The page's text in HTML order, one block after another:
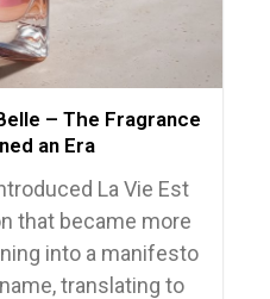
– The Fragrance
an Era
La Vie Est
that became more
into a manifesto
translating to